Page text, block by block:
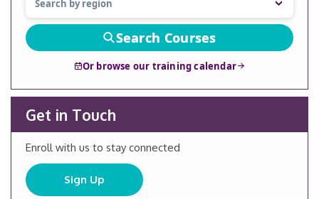
Search Courses
Or browse our training calendar
Get in Touch
Enroll with us to stay connected
Sign Up